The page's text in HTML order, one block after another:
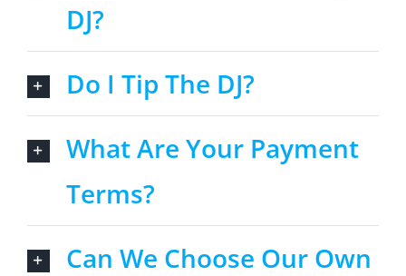
DJ?
Do I Tip The DJ?
What Are Your Payment
Terms?
Can We Choose Our Own